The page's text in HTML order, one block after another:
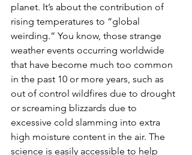
planet. It’s about the contribution of
rising temperatures to “global
weirding.” You know, those strange
weather events occurring worldwide
that have become much too common
in the past 10 or more years, such as
out of control wildfires due to drought
or screaming blizzards due to
excessive cold slamming into extra
high moisture content in the air. The
science is easily accessible to help